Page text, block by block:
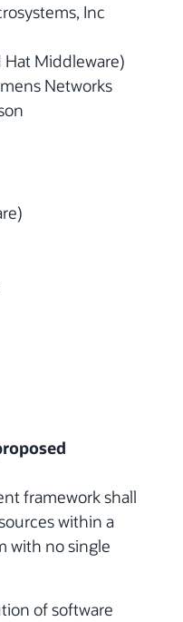
Inc
Hat Middleware)
Networks
framework shall
within a
with no single
of software